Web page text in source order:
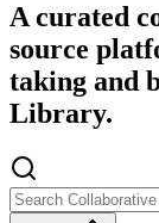
A curated
source
taking and
Library.